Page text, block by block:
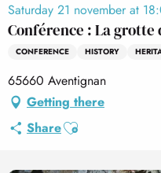
Saturday 21 november at
Conférence : La grotte
CONFERENCE HISTORY
65660 Aventignan
Getting there
ShareAjouter aux favoris